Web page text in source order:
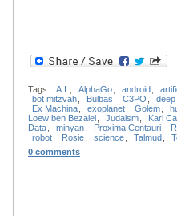
Tags: A.I. AlphaGo android
bot mitzvah
Bulbas C3PO deep
Ex Machina
exoplanet Golem
Loew ben Bezalel
Judaism Karl
Data
minyan Proxima Centauri
robot
Rosie science Talmud
0 comments